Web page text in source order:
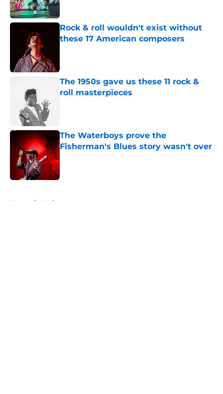
Rock & roll wouldn't exist without
these 17 American composers
The 1950s gave us these 11 rock &
roll masterpieces
The Waterboys prove the
Fisherman's Blues story wasn't over
Published by on Invalid Date
Home / Music